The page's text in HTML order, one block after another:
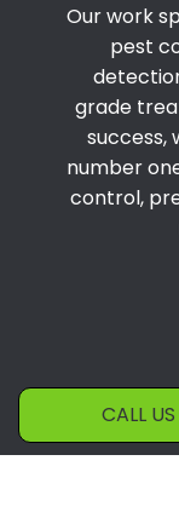
CALL US
Our work
pest
grade
success,
number
control,